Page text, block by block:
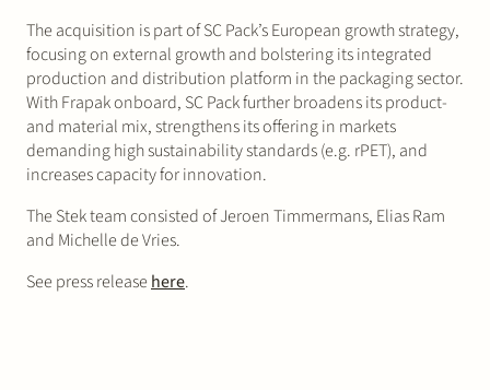
The acquisition is part of SC Pack’s European growth strategy,
focusing on external growth and bolstering its integrated
production and distribution platform in the packaging sector.
With Frapak onboard, SC Pack further broadens its product-
and material mix, strengthens its offering in markets
demanding high sustainability standards (e.g. rPET), and
increases capacity for innovation.
The Stek team consisted of Jeroen Timmermans, Elias Ram
and Michelle de Vries.
See press release here.